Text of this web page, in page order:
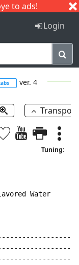
to ads!
I J
Login
ver. 4
Tuning:
Water